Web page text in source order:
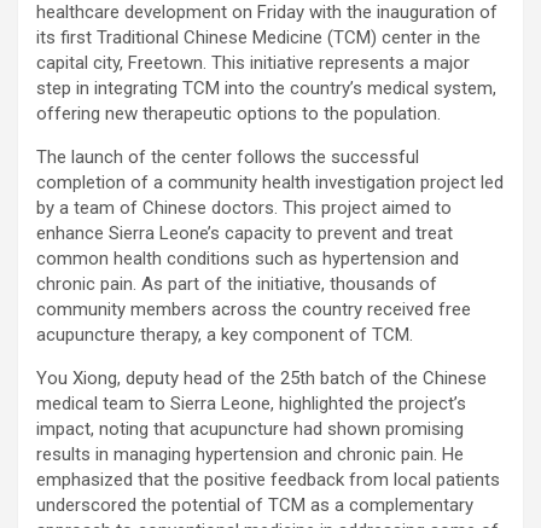
healthcare development on Friday with the inauguration of
its first Traditional Chinese Medicine (TCM) center in the
capital city, Freetown. This initiative represents a major
step in integrating TCM into the country’s medical system,
offering new therapeutic options to the population.
The launch of the center follows the successful
completion of a community health investigation project led
by a team of Chinese doctors. This project aimed to
enhance Sierra Leone’s capacity to prevent and treat
common health conditions such as hypertension and
chronic pain. As part of the initiative, thousands of
community members across the country received free
acupuncture therapy, a key component of TCM.
You Xiong, deputy head of the 25th batch of the Chinese
medical team to Sierra Leone, highlighted the project’s
impact, noting that acupuncture had shown promising
results in managing hypertension and chronic pain. He
emphasized that the positive feedback from local patients
underscored the potential of TCM as a complementary